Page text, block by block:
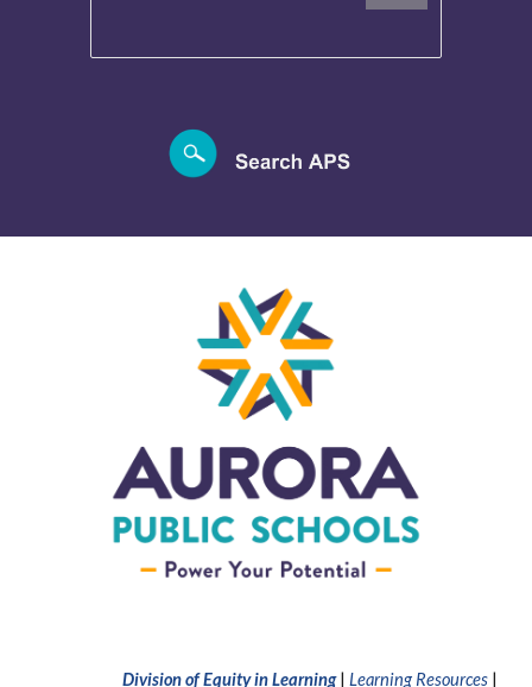
Division of Equity in Learning | Learning Resources|